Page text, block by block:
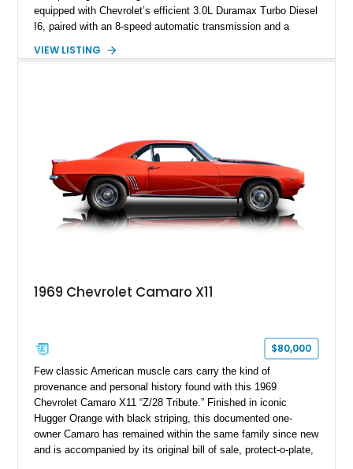
equipped with Chevrolet’s efficient 3.0L Duramax Turbo Diesel
I6, paired with an 8-speed automatic transmission and a
Tintcoat with a Jet Black interior, this example features
VIEW LISTING
1969 Chevrolet Camaro X11
$80,000
Few classic American muscle cars carry the kind of
provenance and personal history found with this 1969
Chevrolet Camaro X11 “Z/28 Tribute.” Finished in iconic
Hugger Orange with black striping, this documented one-
owner Camaro has remained within the same family since new
and is accompanied by its original bill of sale, protect-o-plate,